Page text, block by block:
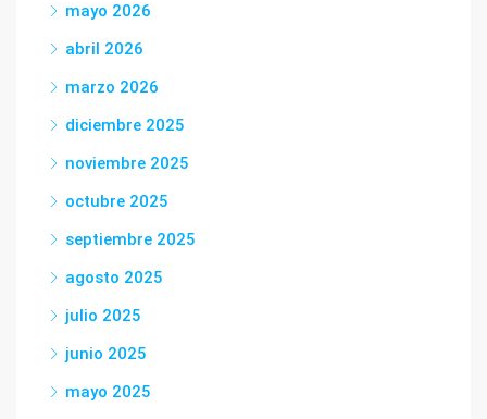
mayo 2026
abril 2026
marzo 2026
diciembre 2025
noviembre 2025
octubre 2025
septiembre 2025
agosto 2025
julio 2025
junio 2025
mayo 2025